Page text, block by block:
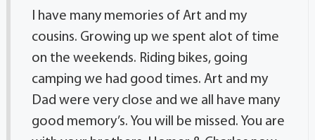
I have many memories of Art and my
cousins. Growing up we spent alot of time
on the weekends. Riding bikes, going
camping we had good times. Art and my
Dad were very close and we all have many
good memory’s. You will be missed. You are